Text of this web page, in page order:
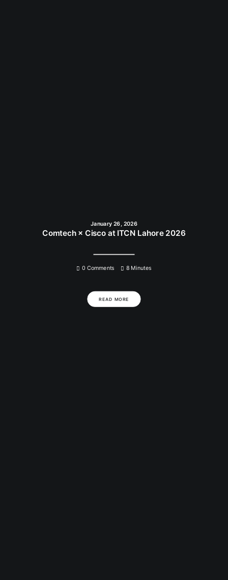
January 26, 2026
Comtech × Cisco at ITCN Lahore 2026
0 Comments 8 Minutes
READ MORE